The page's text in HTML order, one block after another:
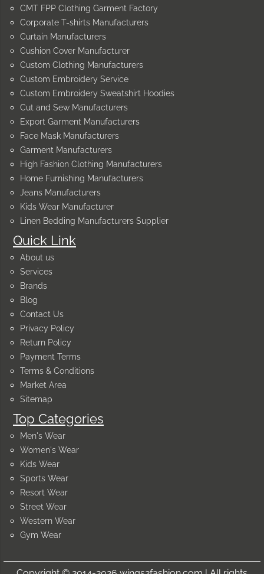
Quick Link
About us
Services
Brands
Blog
Contact Us
Privacy Policy
Return Policy
Payment Terms
Terms & Conditions
Market Area
Sitemap
Top Categories
Men's Wear
Women's Wear
Kids Wear
Sports Wear
Resort Wear
Street Wear
Western Wear
Gym Wear
CMT FPP Clothing Garment Factory
Corporate T-shirts Manufacturers
Curtain Manufacturers
Cushion Cover Manufacturer
Custom Clothing Manufacturers
Custom Embroidery Service
Custom Embroidery Sweatshirt Hoodies
Cut and Sew Manufacturers
Export Garment Manufacturers
Face Mask Manufacturers
Garment Manufacturers
High Fashion Clothing Manufacturers
Home Furnishing Manufacturers
Jeans Manufacturers
Kids Wear Manufacturer
Linen Bedding Manufacturers Supplier